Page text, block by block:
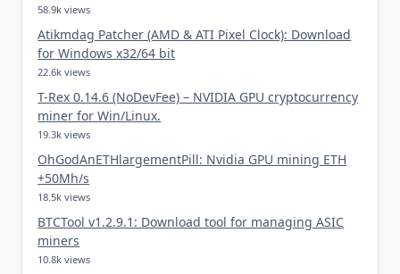
58.9k views
Atikmdag Patcher (AMD & ATI Pixel Clock): Download
for Windows x32/64 bit
22.6k views
T-Rex 0.14.6 (NoDevFee) – NVIDIA GPU cryptocurrency
miner for Win/Linux.
19.3k views
OhGodAnETHlargementPill: Nvidia GPU mining ETH
+50Mh/s
18.5k views
BTCTool v1.2.9.1: Download tool for managing ASIC
miners
10.8k views